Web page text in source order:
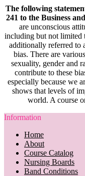
The following
241 to the Business
are unconscious
including but not limited
additionally referred to
bias. There are
sexuality, gender and
contribute to these
especially because we
shows that levels of
world. A course
Information
Home
About
Course Catalog
Nursing Boards
Band Conditions